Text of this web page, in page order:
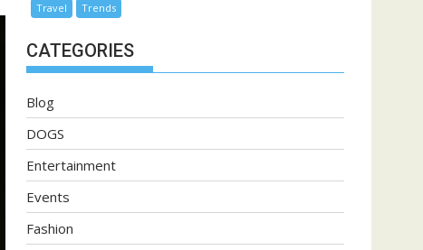
Travel
Trends
CATEGORIES
Blog
DOGS
Entertainment
Events
Fashion